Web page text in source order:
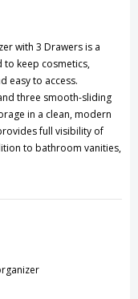
with 3 Drawers is a
keep cosmetics,
easy to access.
three smooth-sliding
in a clean, modern
full visibility of
to bathroom vanities,